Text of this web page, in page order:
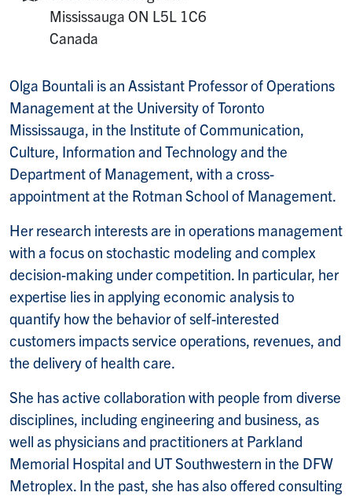
Mailing Address:
Mississauga ON L5L 1C6
Canada
Olga Bountali is an Assistant Professor of Operations
Management at the University of Toronto
Mississauga, in the Institute of Communication,
Culture, Information and Technology and the
Department of Management, with a cross-
appointment at the Rotman School of Management.
Her research interests are in operations management
with a focus on stochastic modeling and complex
decision-making under competition. In particular, her
expertise lies in applying economic analysis to
quantify how the behavior of self-interested
customers impacts service operations, revenues, and
the delivery of health care.
She has active collaboration with people from diverse
disciplines, including engineering and business, as
well as physicians and practitioners at Parkland
Memorial Hospital and UT Southwestern in the DFW
Metroplex. In the past, she has also offered consulting